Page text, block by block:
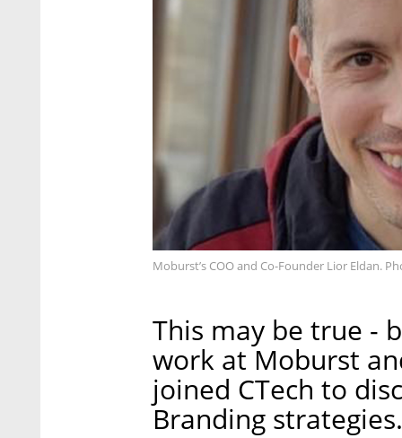
Moburst’s COO and Co-Founder Lior Eldan.
This may be true -
work at Moburst
joined CTech to
Branding strategies.